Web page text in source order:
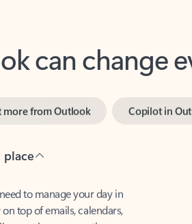
can change
top of emails, calendars,
home or on the go.